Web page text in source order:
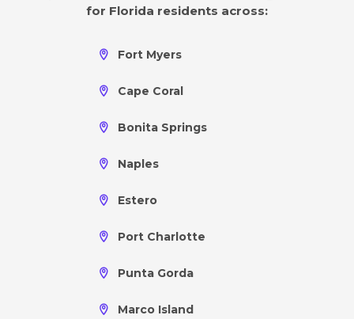
for Florida residents across:
Fort Myers
Cape Coral
Bonita Springs
Naples
Estero
Port Charlotte
Punta Gorda
Marco Island